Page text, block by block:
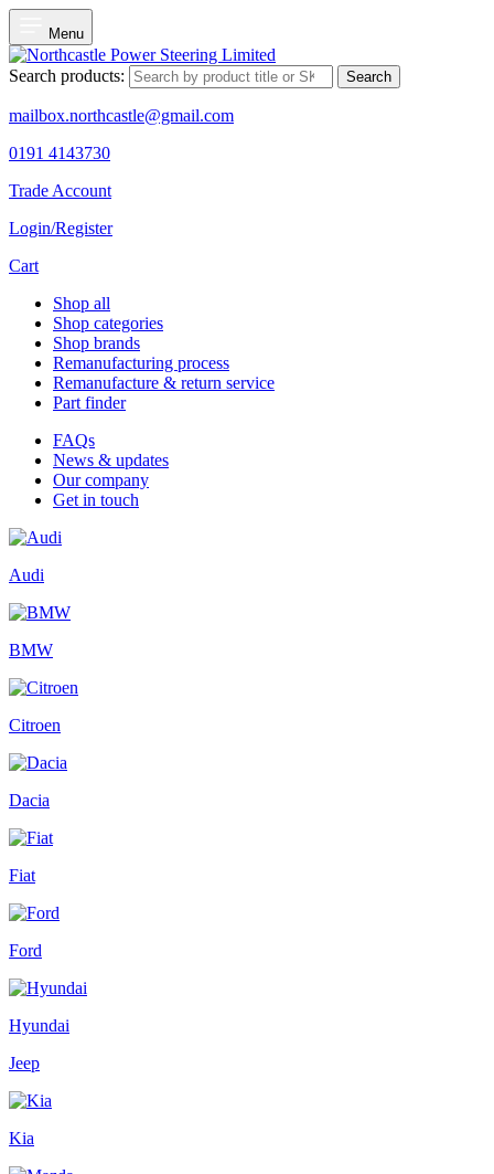
Menu
Search products: Search
mailbox.northcastle@gmail.com
0191 4143730
Trade Account
Login/Register
Cart
Shop all
Shop categories
Shop brands
Remanufacturing process
Remanufacture & return service
Part finder
FAQs
News & updates
Our company
Get in touch
Audi
BMW
Citroen
Dacia
Fiat
Ford
Hyundai
Jeep
Kia